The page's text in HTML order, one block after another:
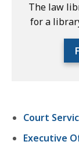
The law
for a
access
accessible
experience.
Court
Executive